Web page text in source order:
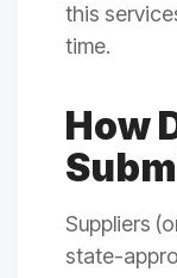
this
time.
How
Suppliers
state-